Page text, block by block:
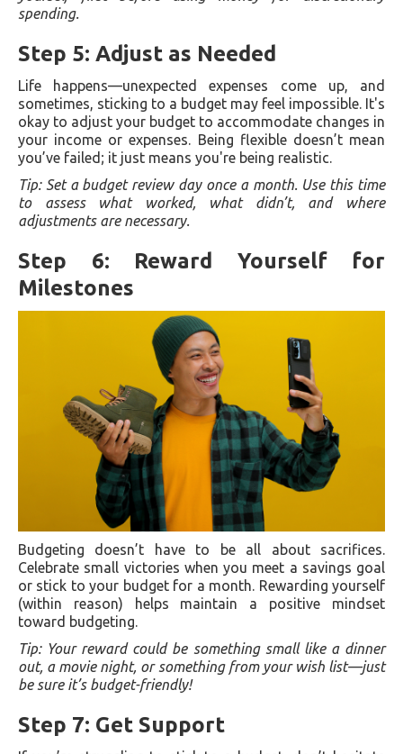
spending.
Step 5: Adjust as Needed
Life happens—unexpected expenses come up, and
sometimes, sticking to a budget may feel impossible. It's
okay to adjust your budget to accommodate changes in
your income or expenses. Being flexible doesn’t mean
you’ve failed; it just means you're being realistic.
Tip: Set a budget review day once a month. Use this time
to assess what worked, what didn’t, and where
adjustments are necessary.
Step 6: Reward Yourself for
Milestones
Budgeting doesn’t have to be all about sacrifices.
Celebrate small victories when you meet a savings goal
or stick to your budget for a month. Rewarding yourself
(within reason) helps maintain a positive mindset
toward budgeting.
Tip: Your reward could be something small like a dinner
out, a movie night, or something from your wish list—just
be sure it’s budget-friendly!
Step 7: Get Support